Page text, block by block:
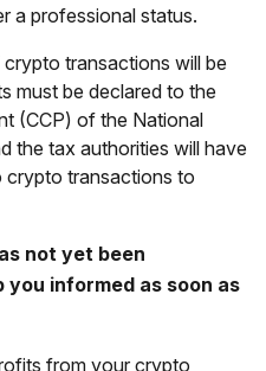
a professional status.
transactions will be
must be declared to the
(CCP) of the National
the tax authorities will have
crypto transactions to
not yet been
you informed as soon as
from your crypto